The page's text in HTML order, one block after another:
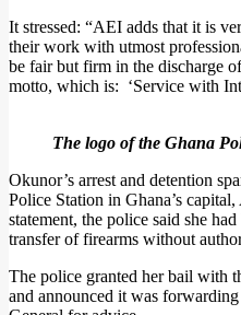
It stressed: “AEI adds that it is
their work with utmost
be fair but firm in the discharge
motto, which is: ‘Service with
The logo of the Ghana
Okunor’s arrest and detention
Police Station in Ghana’s
statement, the police said she
transfer of firearms without
The police granted her bail with
and announced it was